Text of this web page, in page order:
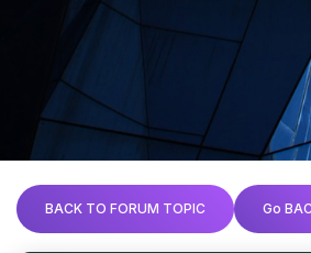
BACK TO FORUM TOPIC Go